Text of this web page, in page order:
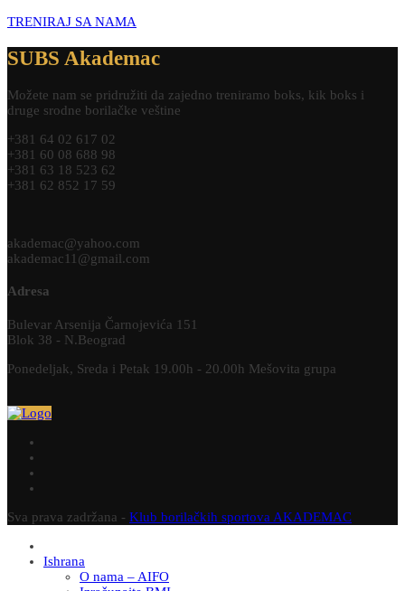
TRENIRAJ SA NAMA
SUBS Akademac
Možete nam se pridružiti da zajedno treniramo boks, kik boks i
druge srodne borilačke veštine
+381 64 02 617 02
+381 60 08 688 98
+381 63 18 523 62
+381 62 852 17 59
akademac@yahoo.com
akademac11@gmail.com
Adresa
Bulevar Arsenija Čarnojevića 151
Blok 38 - N.Beograd
Ponedeljak, Sreda i Petak 19.00h - 20.00h Mešovita grupa
Sva prava zadržana - Klub borilačkih sportova AKADEMAC
Ishrana
O nama – AIFO